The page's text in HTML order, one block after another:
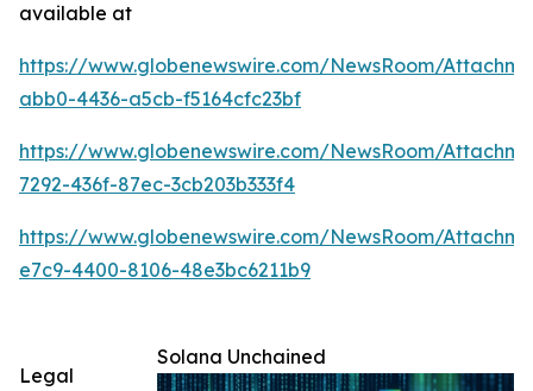
available at
https://www.globenewswire.com/NewsRoom/
abb0-4436-a5cb-f5164cfc23bf
https://www.globenewswire.com/NewsRoom/
7292-436f-87ec-3cb203b333f4
https://www.globenewswire.com/NewsRoom/
e7c9-4400-8106-48e3bc6211b9
Solana Unchained
Legal